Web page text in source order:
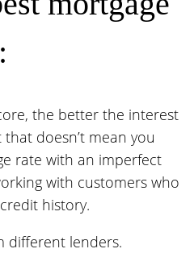
the better the interest
doesn’t mean you
rate with an imperfect
with customers who
history.
different lenders.